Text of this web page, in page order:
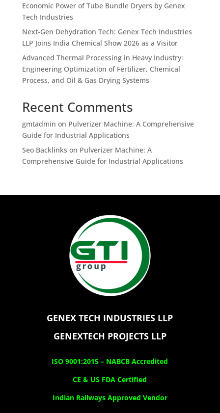
Economic Power of Tube Bundle Dryers by Genex
Tech Industries
Next-Gen Dehydration Tech: Genex Tech Industries
LLP Joins India Chemical Show 2026 as a Visitor
Advanced Thermal Processing in Heavy Industry:
Engineering Optimization of Fertilizer, Chemical
Process, and Oil & Gas Drying Systems
Recent Comments
gmtadmin on Pulverizer Machine: A Comprehensive
Guide for Industrial Applications
Seo Backlinks on Pulverizer Machine: A
Comprehensive Guide for Industrial Applications
GENEX TECH INDUSTRIES LLP
GENEXTECH PROJECTS LLP
ISO 9001:2015 – NABCB Accredited
CE & US FDA Certified
Indian Railways Approved Vendor